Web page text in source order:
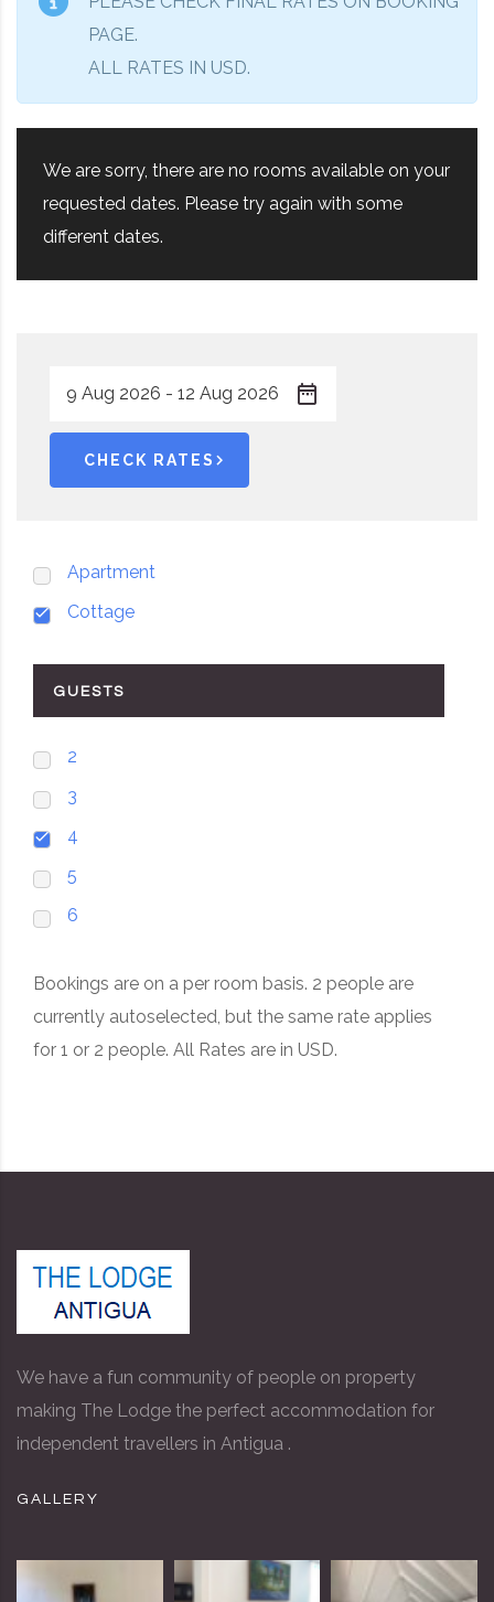
PAGE.
ALL RATES IN USD.
We are sorry, there are no rooms available on your
requested dates. Please try again with some
different dates.
CHECK RATES
Apartment
Cottage
GUESTS
2
3
4
5
6
Bookings are on a per room basis. 2 people are
currently autoselected, but the same rate applies
for 1 or 2 people. All Rates are in USD.
We have a fun community of people on property
making The Lodge the perfect accommodation for
independent travellers in Antigua .
GALLERY